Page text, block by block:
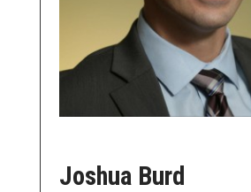
Joshua Burd